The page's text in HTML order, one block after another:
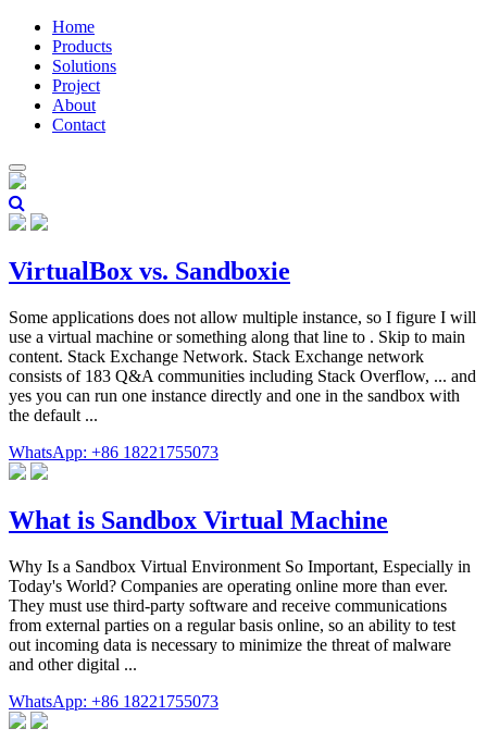
Home
Products
Solutions
Project
About
Contact
VirtualBox vs. Sandboxie
Some applications does not allow multiple instance, so I figure I will
use a virtual machine or something along that line to . Skip to main
content. Stack Exchange Network. Stack Exchange network
consists of 183 Q&A communities including Stack Overflow, ... and
yes you can run one instance directly and one in the sandbox with
the default ...
WhatsApp: +86 18221755073
What is Sandbox Virtual Machine
Why Is a Sandbox Virtual Environment So Important, Especially in
Today's World? Companies are operating online more than ever.
They must use third-party software and receive communications
from external parties on a regular basis online, so an ability to test
out incoming data is necessary to minimize the threat of malware
and other digital ...
WhatsApp: +86 18221755073